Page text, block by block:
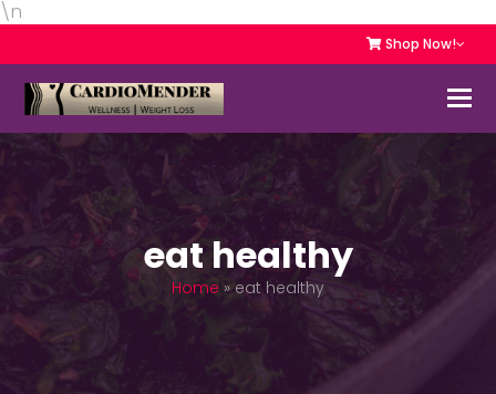
\n
Shop Now!
eat healthy
Home »eat healthy